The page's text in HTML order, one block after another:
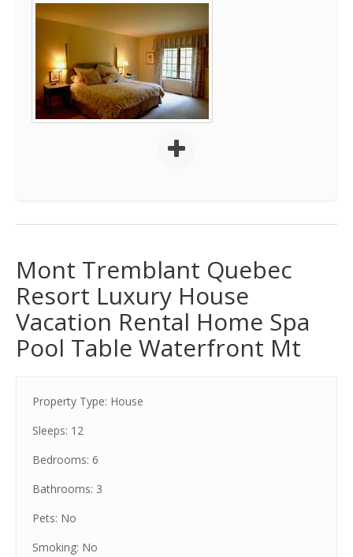
Mont Tremblant Quebec
Resort Luxury House
Vacation Rental Home Spa
Pool Table Waterfront Mt
Property Type: House
Sleeps: 12
Bedrooms: 6
Bathrooms: 3
Pets: No
Smoking: No